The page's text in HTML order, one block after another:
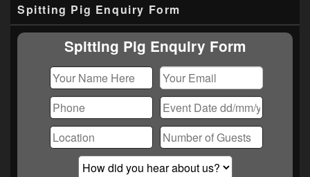
Sidebar
Widget
Area
Spitting Pig Enquiry Form
Spitting Pig Enquiry Form